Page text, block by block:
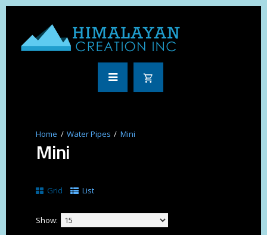
Water Pipes Mini
Mini
Grid List
Show: